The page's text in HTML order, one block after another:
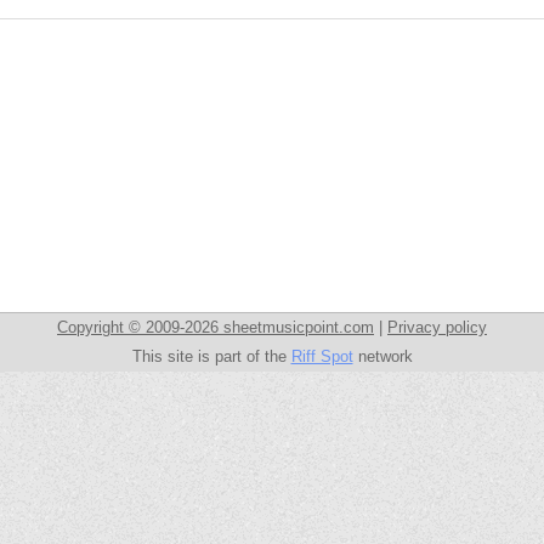
Copyright © 2009-2026 sheetmusicpoint.com
Privacy policy
This site is part of the Riff Spotnetwork